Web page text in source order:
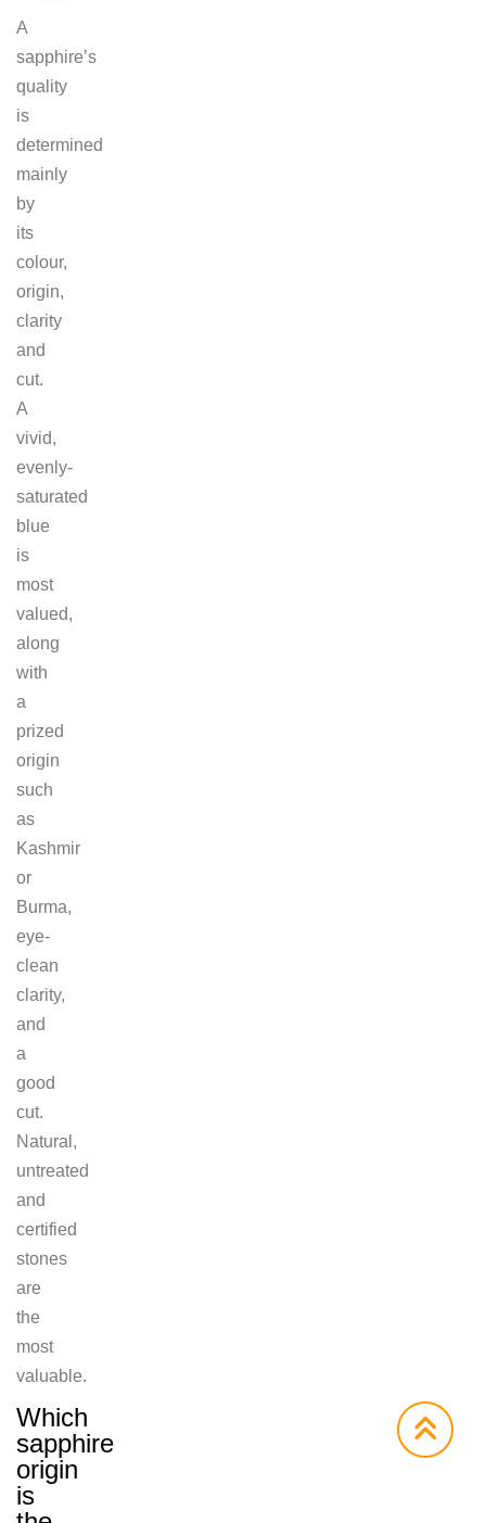
A
sapphire’s
quality
is
determined
mainly
by
its
colour,
origin,
clarity
and
cut.
A
vivid,
evenly-
saturated
blue
is
most
valued,
along
with
a
prized
origin
such
as
Kashmir
or
Burma,
eye-
clean
clarity,
and
a
good
cut.
Natural,
untreated
and
certified
stones
are
the
most
valuable.
Which
sapphire
origin
is